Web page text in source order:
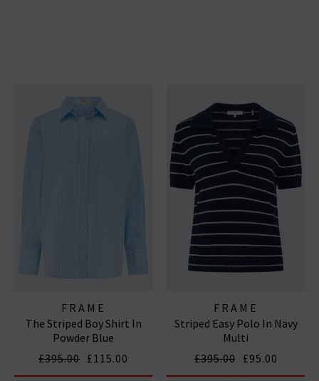
FRAME
The Striped Boy Shirt In
Powder Blue
£395.00 £115.00
FRAME
Striped Easy Polo In Navy
Multi
£395.00 £95.00